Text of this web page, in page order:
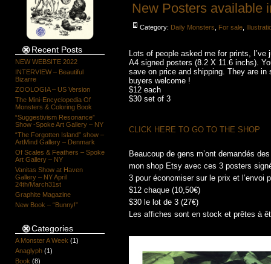
Recent Posts
NEW WEBSITE 2022
INTERVIEW – Beautiful
Bizarre
ZOOLOGIA – US Version
The Mini-Encyclopedia Of
Monsters & Coloring Book
“Suggestivism Resonance”
Show -Spoke Art Gallery – NY
“The Forgotten Island” show –
ArtMind Gallery – Denmark
Of Scales & Feathers – Spoke
Art Gallery – NY
Vanitas Show at Haven
Gallery – NY April
24th/March31st
Graphite Magazine
New Book – “Bunny!”
Categories
A Monster A Week (1)
Anaglyph(1)
Book (8)
New Posters available
Category: Daily Monsters For sale
Lots of people asked me for prints,
A4 signed posters (8.2 X 11.6 inchs).
save on price and shipping. They are
buyers welcome !
$12 each
$30 set of 3
CLICK HERE TO GO TO THE SHOP
Beaucoup de gens m’ont demandés
mon shop Etsy avec ces 3 posters
3 pour économiser sur le prix et l’envoi
$12 chaque (10,50€)
$30 le lot de 3 (27€)
Les affiches sont en stock et prêtes à